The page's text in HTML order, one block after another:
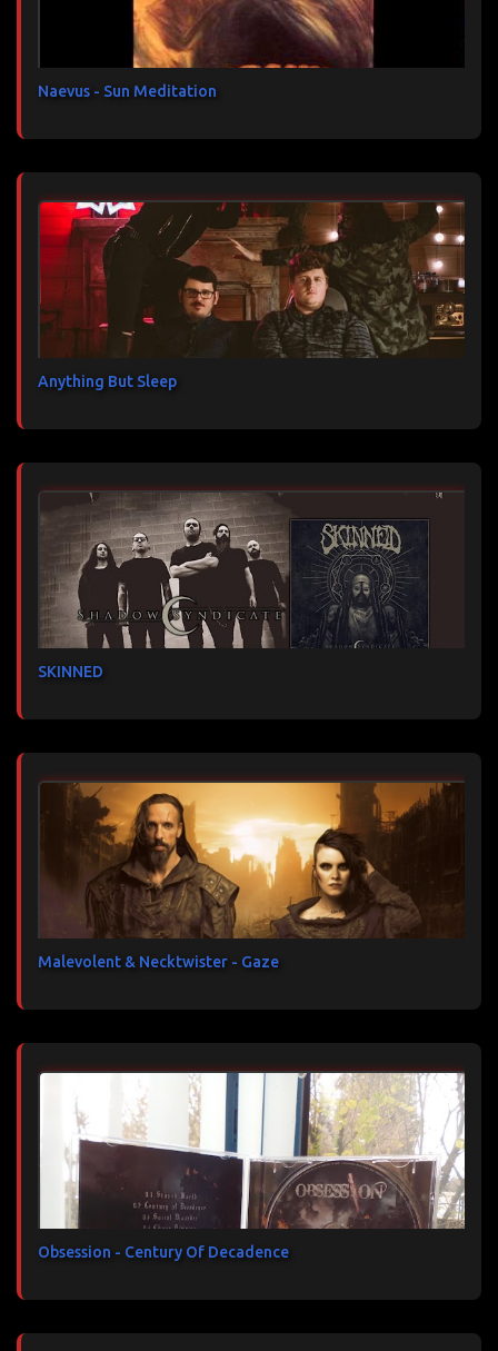
e
sNaevus - Sun Meditation
Anything But Sleep
SKINNED
Malevolent & Necktwister - Gaze
Obsession - Century Of Decadence